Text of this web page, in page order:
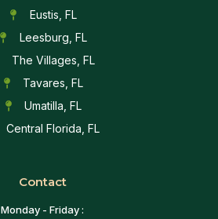
Eustis, FL
Leesburg, FL
The Villages, FL
Tavares, FL
Umatilla, FL
Central Florida, FL
Contact
Monday - Friday :